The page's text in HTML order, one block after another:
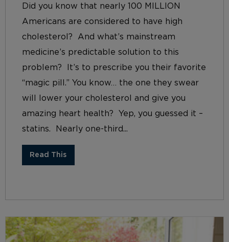
Did you know that nearly 100 MILLION
Americans are considered to have high
cholesterol? And what’s mainstream
medicine’s predictable solution to this
problem? It’s to prescribe you their favorite
“magic pill.” You know… the one they swear
will lower your cholesterol and give you
amazing heart health? Yep, you guessed it –
statins. Nearly one-third...
Read This